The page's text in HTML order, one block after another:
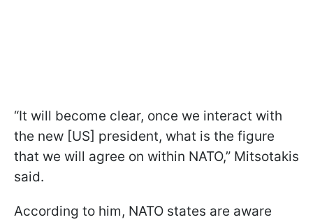
“It will become clear, once we interact with
the new [US] president, what is the figure
that we will agree on within NATO,” Mitsotakis
said.
According to him, NATO states are aware